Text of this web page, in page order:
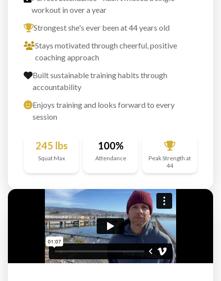
workout in over a year
Strongest she's ever been at 44 years old
Stays motivated through cheerful, positive
coaching approach
Built sustainable training habits through
accountability
Enjoys training and looks forward to every
session
245 lbs
Squat Max
100%
Attendance
Peak Strength at
44